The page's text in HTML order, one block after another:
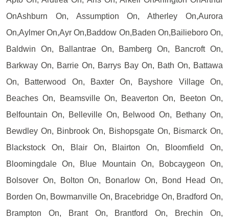
OnAshburn On, Assumption On, Atherley On,Aurora
On,Aylmer On,Ayr On,Baddow On,Baden On,Bailieboro On,
Baldwin On, Ballantrae On, Bamberg On, Bancroft On,
Barkway On, Barrie On, Barrys Bay On, Bath On, Battawa
On, Batterwood On, Baxter On, Bayshore Village On,
Beaches On, Beamsville On, Beaverton On, Beeton On,
Belfountain On, Belleville On, Belwood On, Bethany On,
Bewdley On, Binbrook On, Bishopsgate On, Bismarck On,
Blackstock On, Blair On, Blairton On, Bloomfield On,
Bloomingdale On, Blue Mountain On, Bobcaygeon On,
Bolsover On, Bolton On, Bonarlow On, Bond Head On,
Borden On, Bowmanville On, Bracebridge On, Bradford On,
Brampton On, Brant On, Brantford On, Brechin On,